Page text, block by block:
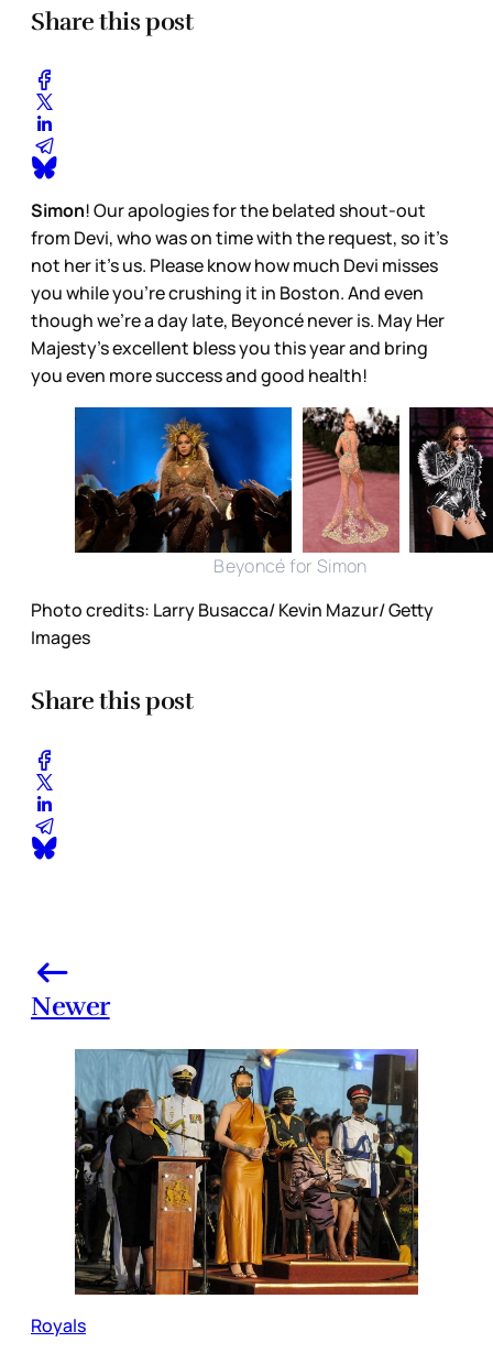
Share this post
Simon! Our apologies for the belated shout-out
from Devi, who was on time with the request, so it’s
not her it’s us. Please know how much Devi misses
you while you’re crushing it in Boston. And even
though we’re a day late, Beyoncé never is. May Her
Majesty’s excellent bless you this year and bring
you even more success and good health!
Beyoncé for Simon
Photo credits: Larry Busacca/ Kevin Mazur/ Getty
Images
Share this post
Newer
Royals